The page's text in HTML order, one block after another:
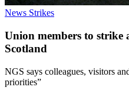
News Strikes
Union members to strike
Scotland
NGS says colleagues, visitors
priorities”